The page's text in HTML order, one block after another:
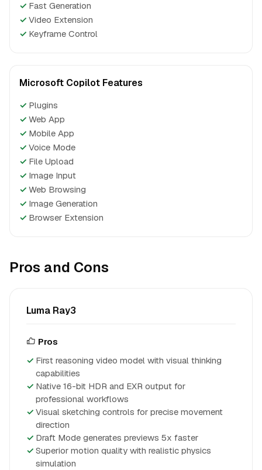
✓ Fast Generation
✓ Video Extension
✓ Keyframe Control
Microsoft Copilot Features
✓ Plugins
✓ Web App
✓ Mobile App
✓ Voice Mode
✓ File Upload
✓ Image Input
✓ Web Browsing
✓ Image Generation
✓ Browser Extension
Pros and Cons
Luma Ray3
Pros
First reasoning video model with visual thinking
capabilities
Native 16-bit HDR and EXR output for
professional workflows
Visual sketching controls for precise movement
direction
Draft Mode generates previews 5x faster
Superior motion quality with realistic physics
simulation